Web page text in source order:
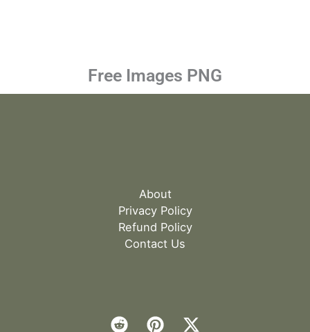
Free Images PNG
About
Privacy Policy
Refund Policy
Contact Us